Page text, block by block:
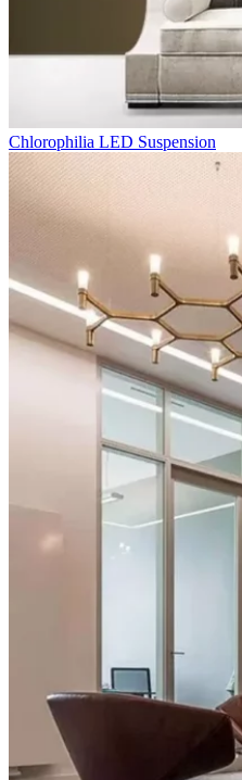
Chlorophilia LED Suspension